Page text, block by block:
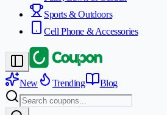
Sports & Outdoors
Cell Phone & Accessories
New Trending Blog